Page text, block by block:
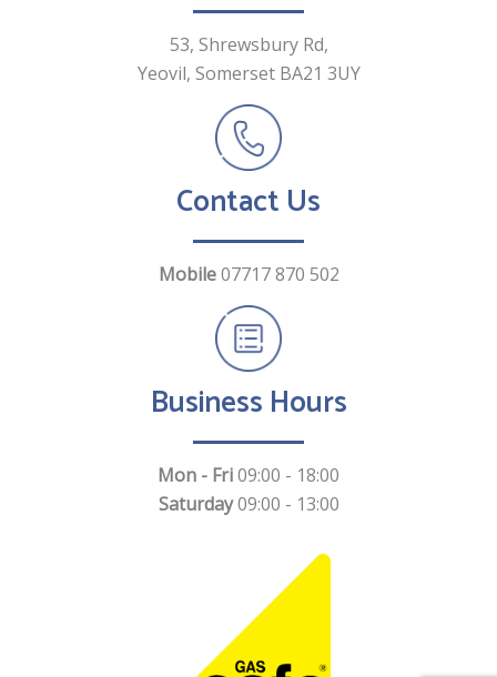
53, Shrewsbury Rd,
Yeovil, Somerset BA21 3UY
Contact Us
Mobile 07717 870 502
Business Hours
Mon - Fri09:00 - 18:00
Saturday09:00 - 13:00